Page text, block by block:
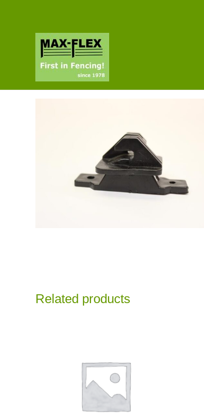
Related products